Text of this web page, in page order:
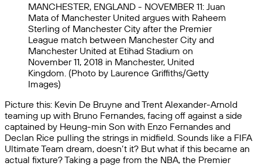
MANCHESTER, ENGLAND - NOVEMBER 11: Juan
Mata of Manchester United argues with Raheem
Sterling of Manchester City after the Premier
League match between Manchester City and
Manchester United at Etihad Stadium on
November 11, 2018 in Manchester, United
Kingdom. (Photo by Laurence Griffiths/Getty
Images)
Picture this: Kevin De Bruyne and Trent Alexander-Arnold
teaming up with Bruno Fernandes, facing off against a side
captained by Heung-min Son with Enzo Fernandes and
Declan Rice pulling the strings in midfield. Sounds like a FIFA
Ultimate Team dream, doesn’t it? But what if this became an
actual fixture? Taking a page from the NBA, the Premier